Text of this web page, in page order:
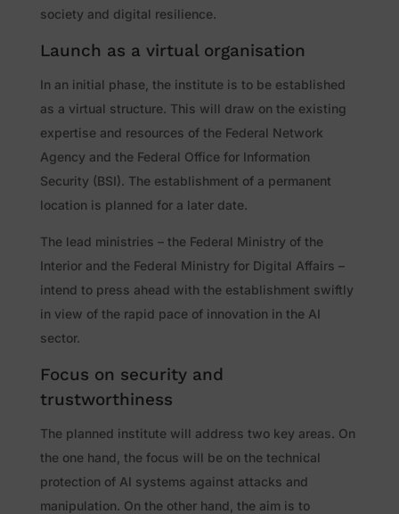
society and digital resilience.
Launch as a virtual organisation
In an initial phase, the institute is to be established
as a virtual structure. This will draw on the existing
expertise and resources of the Federal Network
Agency and the Federal Office for Information
Security (BSI). The establishment of a permanent
location is planned for a later date.
The lead ministries – the Federal Ministry of the
Interior and the Federal Ministry for Digital Affairs –
intend to press ahead with the establishment swiftly
in view of the rapid pace of innovation in the AI
sector.
Focus on security and
trustworthiness
The planned institute will address two key areas. On
the one hand, the focus will be on the technical
protection of AI systems against attacks and
manipulation. On the other hand, the aim is to